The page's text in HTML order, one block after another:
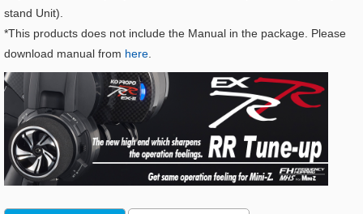
stand Unit).
*This products does not include the Manual in the package. Please
download manual from here